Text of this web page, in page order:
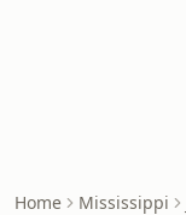
Home Mississippi